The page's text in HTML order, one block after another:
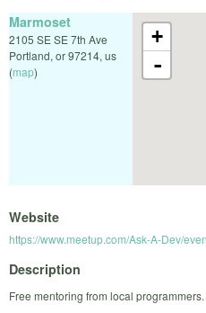
+
-
Marmoset
2105 SE SE 7th Ave
Portland, or97214, us
(map)
Website
https://www.meetup.com/Ask-A-Dev/
Description
Free mentoring from local programmers.